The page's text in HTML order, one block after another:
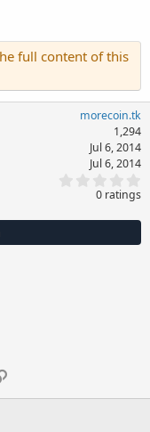
full content of this
morecoin.tk
1,294
Jul 6, 2014
Jul 6, 2014
0
s
t
0 ratings
Link